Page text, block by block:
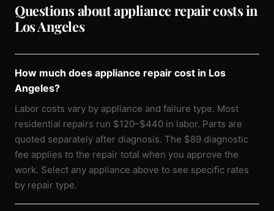
Questions about appliance repair costs in
Los Angeles
How much does appliance repair cost in Los
Angeles?
Labor costs vary by appliance and failure type. Most
residential repairs run $120–$440 in labor. Parts are
quoted separately after diagnosis. The $89 diagnostic
fee applies to the repair total when you approve the
work. Select any appliance above to see specific rates
by repair type.